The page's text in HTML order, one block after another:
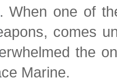
When one of
comes
the
Marine.